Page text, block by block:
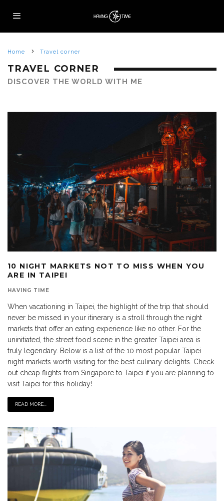
Home Travel corner
TRAVEL CORNER
DISCOVER THE WORLD WITH ME
10 NIGHT MARKETS NOT TO MISS WHEN YOU
ARE IN TAIPEI
HAVING TIME
When vacationing in Taipei, the highlight of the trip that should
never be missed in your itinerary is a stroll through the night
markets that offer an eating experience like no other. For the
uninitiated, the street food scene in the greater Taipei area is
truly legendary. Below is a list of the 10 most popular Taipei
night markets worth visiting for the best culinary delights. Check
out cheap flights from Singapore to Taipei if you are planning to
visit Taipei for this holiday!
READ MORE...